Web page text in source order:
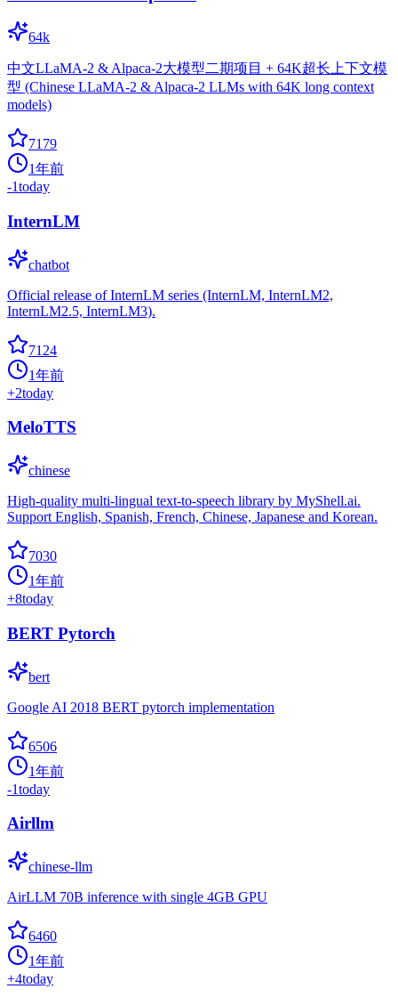
64k
中文LLaMA-2 & Alpaca-2大模型二期项目 + 64K超长上下文模
型 (Chinese LLaMA-2 & Alpaca-2 LLMs with 64K long context
models)
7179
1年前
-1today
InternLM
chatbot
Official release of InternLM series (InternLM, InternLM2,
InternLM2.5, InternLM3).
7124
1年前
+2today
MeloTTS
chinese
High-quality multi-lingual text-to-speech library by MyShell.ai.
Support English, Spanish, French, Chinese, Japanese and Korean.
7030
1年前
+8today
BERT Pytorch
bert
Google AI 2018 BERT pytorch implementation
6506
1年前
-1today
Airllm
chinese-llm
AirLLM 70B inference with single 4GB GPU
6460
1年前
+4today